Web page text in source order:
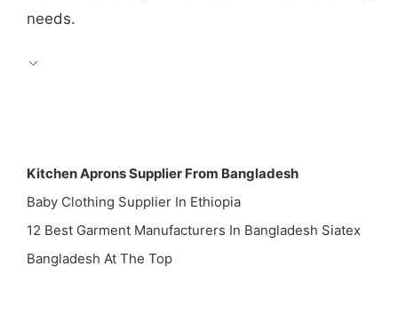
needs.
Kitchen Aprons Supplier From Bangladesh
Baby Clothing Supplier In Ethiopia
12 Best Garment Manufacturers In Bangladesh Siatex
Bangladesh At The Top